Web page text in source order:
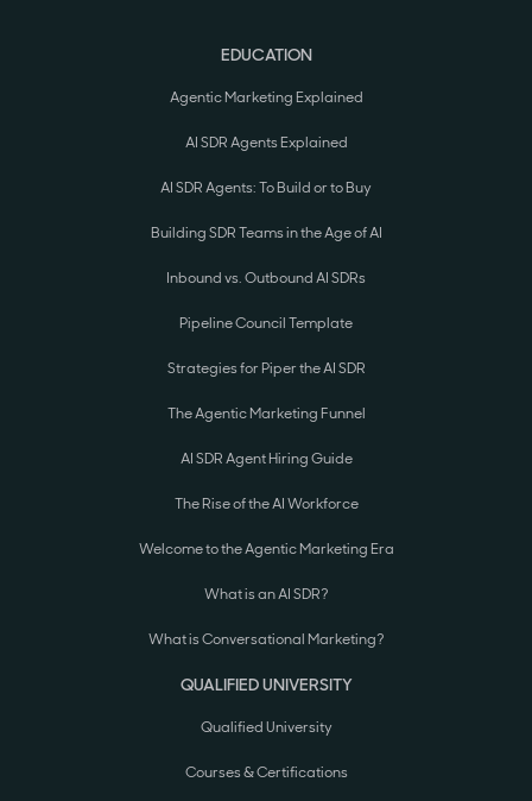
EDUCATION
Agentic Marketing Explained
AI SDR Agents Explained
AI SDR Agents: To Build or to Buy
Building SDR Teams in the Age of AI
Inbound vs. Outbound AI SDRs
Pipeline Council Template
Strategies for Piper the AI SDR
The Agentic Marketing Funnel
AI SDR Agent Hiring Guide
The Rise of the AI Workforce
Welcome to the Agentic Marketing Era
What is an AI SDR?
What is Conversational Marketing?
QUALIFIED UNIVERSITY
Qualified University
Courses & Certifications